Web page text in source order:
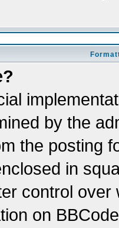
by the
the posting
in
control
on